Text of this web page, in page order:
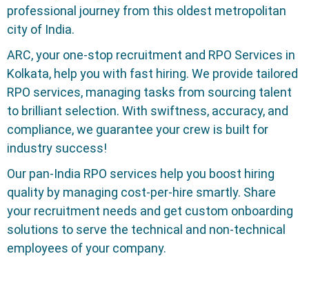
professional journey from this oldest metropolitan
city of India.
ARC, your one-stop recruitment and RPO Services in
Kolkata, help you with fast hiring. We provide tailored
RPO services, managing tasks from sourcing talent
to brilliant selection. With swiftness, accuracy, and
compliance, we guarantee your crew is built for
industry success!
Our pan-India RPO services help you boost hiring
quality by managing cost-per-hire smartly. Share
your recruitment needs and get custom onboarding
solutions to serve the technical and non-technical
employees of your company.